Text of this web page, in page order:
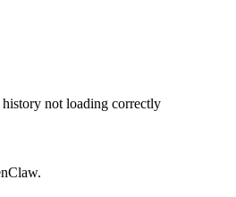
not loading correctly